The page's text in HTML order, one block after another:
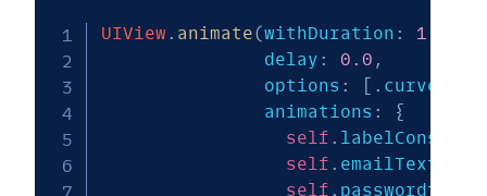
UIView . animate(withDuration : 1.0
               delay
: 0.0 ,
               options
: [ .
               animations
:
{
self .
self .
self .